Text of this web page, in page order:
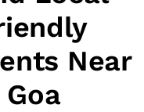
Near